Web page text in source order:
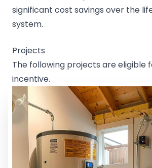
significant cost savings over the
system.
Projects
The following projects are eligible
incentive.